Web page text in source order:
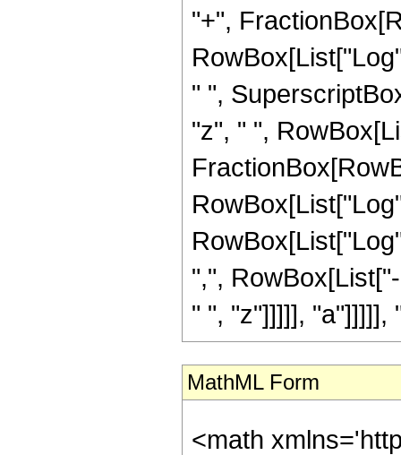
"+",
" ",
"z", " ",
",",
" ", "z"]]]]], "a"]]]]],
MathML Form
<math xmlns='http://www.w3.org/1998/Math/MathML' mathematica:form='TraditionalForm' xmlns:mathematica='http://www.wolfram.com/XML/'> <semantics> <mrow> <mrow> <mo> &#8747; </mo> <mrow> <mi> z </mi> <mo> &#8290; </mo> <msup> <mi> e </mi> <mrow> <mi> f </mi> <mo> &#8290; </mo> <mi> z </mi> </mrow> </msup> <mo> &#8290; </mo> <msup> <mrow> <mo> ( </mo> <mrow> <mi> a </mi> <mo> + </mo> <mrow> <mi> b </mi> <mo> &#8290; </mo> <msup> <mi> c </mi> <mrow> <mi> d </mi> <mo> &#8290; </mo> <mi> z </mi> </mrow> </msup> </mrow> </mrow> <mo> ) </mo> </mrow> <mi> &#946; </mi> </msup> <mo> &#8290; </mo> <mrow> <mo> &#8518; </mo> <mi> z </mi> </mrow> </mrow> </mrow> <mo> &#10869; </mo> <mrow> <mfrac> <mn> 1 </mn> <mrow> <msup> <mi> f </mi> <mn> 2 </mn> </msup> <mo> &#8290; </mo> <mrow> <msup> <mi> log </mi> <mn> 2 </mn> </msup> <mo> ( </mo> <mi> e </mi> <mo> ) </mo> </mrow> </mrow> </mfrac> <mo> &#8290; </mo> <mrow> <mo> ( </mo> <mrow> <msup> <mrow> <mo> ( </mo> <mrow> <mrow> <mi> b </mi> <mo> &#8290; </mo> <msup> <mi> c </mi> <mrow> <mi> d </mi> <mo> &#8290; </mo> <mi> z </mi> </mrow> </msup> </mrow> <mo> + </mo> <mi> a </mi> </mrow> <mo> ) </mo> </mrow> <mi> &#946; </mi> </msup> <mo> &#8290; </mo> <msup> <mrow> <mo> ( </mo> <mrow> <mfrac> <mrow> <mi> b </mi> <mo> &#8290; </mo> <msup> <mi> c </mi> <mrow> <mi> d </mi> <mo> &#8290; </mo> <mi> z </mi> </mrow> </msup> </mrow> <mi> a </mi> </mfrac> <mo> + </mo> <mn> 1 </mn> </mrow> <mo> ) </mo> </mrow> <mrow> <mo> - </mo> <mi> &#946; </mi> </mrow> </msup> <mo> &#8290; </mo> <msup> <mi> e </mi> <mrow> <mi> f </mi> <mo> &#8290; </mo> <mi> z </mi> </mrow> </msup> <mo> &#8290; </mo> <mrow> <mo> ( </mo> <mrow> <mrow> <mi> f </mi> <mo> &#8290; </mo> <mi> z </mi> <mo> &#8290; </mo> <semantics>